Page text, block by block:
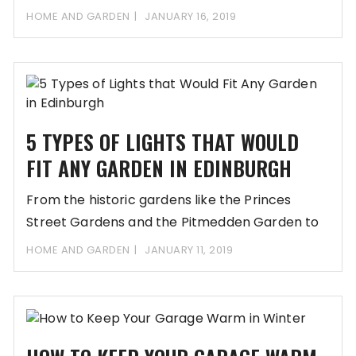
HOME AND GARDEN JANUARY 16, 2019
5 TYPES OF LIGHTS THAT WOULD
FIT ANY GARDEN IN EDINBURGH
From the historic gardens like the Princes
Street Gardens and the Pitmedden Garden to
the
HOME AND GARDEN JANUARY 11, 2019